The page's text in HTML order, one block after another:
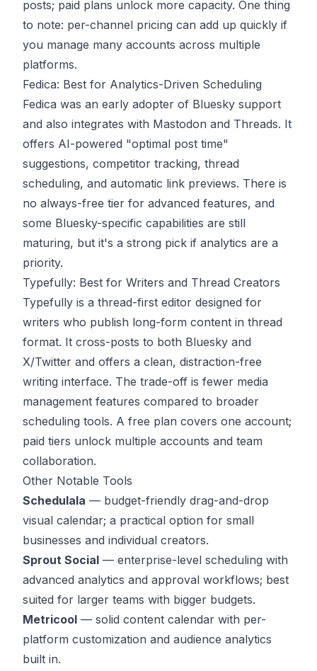
posts; paid plans unlock more capacity. One thing
to note: per-channel pricing can add up quickly if
you manage many accounts across multiple
platforms.
Fedica: Best for Analytics-Driven Scheduling
Fedica was an early adopter of Bluesky support
and also integrates with Mastodon and Threads. It
offers AI-powered "optimal post time"
suggestions, competitor tracking, thread
scheduling, and automatic link previews. There is
no always-free tier for advanced features, and
some Bluesky-specific capabilities are still
maturing, but it's a strong pick if analytics are a
priority.
Typefully: Best for Writers and Thread Creators
Typefully is a thread-first editor designed for
writers who publish long-form content in thread
format. It cross-posts to both Bluesky and
X/Twitter and offers a clean, distraction-free
writing interface. The trade-off is fewer media
management features compared to broader
scheduling tools. A free plan covers one account;
paid tiers unlock multiple accounts and team
collaboration.
Other Notable Tools
Schedulala — budget-friendly drag-and-drop
visual calendar; a practical option for small
businesses and individual creators.
Sprout Social — enterprise-level scheduling with
advanced analytics and approval workflows; best
suited for larger teams with bigger budgets.
Metricool — solid content calendar with per-
platform customization and audience analytics
built in.